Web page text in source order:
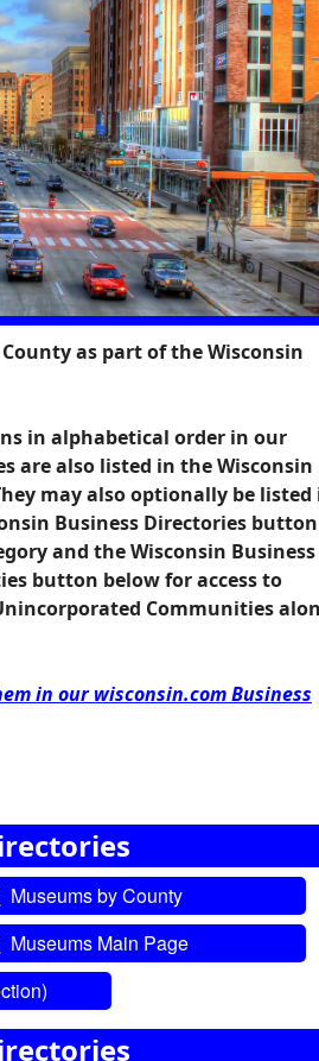
as part of the Wisconsin
in alphabetical order in our
are also listed in the Wisconsin
may also optionally be listed
Business Directories button
and the Wisconsin Business
button below for access to
Communities
in our wisconsin.com Business
Museums by County
Museums Main Page